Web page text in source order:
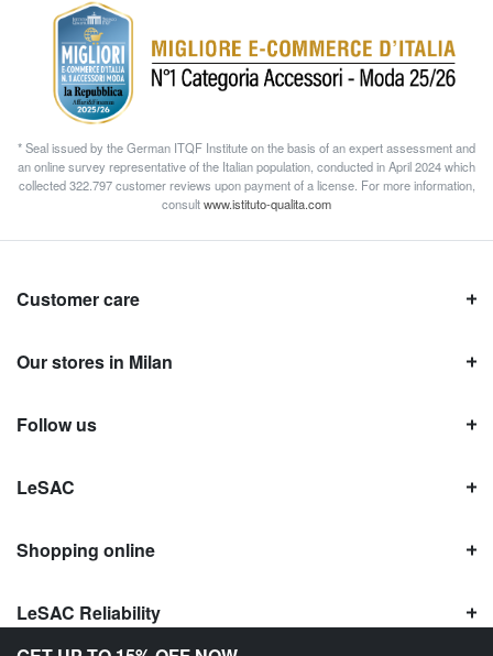
* Seal issued by the German ITQF Institute on the basis of an expert assessment and
an online survey representative of the Italian population, conducted in April 2024 which
collected 322.797 customer reviews upon payment of a license. For more information,
consultwww.istituto-qualita.com
Customer care
Our stores in Milan
Follow us
LeSAC
Shopping online
LeSAC Reliability